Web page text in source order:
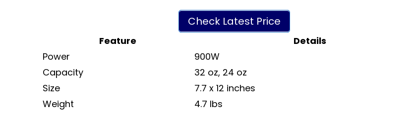
Check Latest Price
Feature
Details
Power
900W
Capacity
32 oz, 24 oz
Size
7.7 x 12 inches
Weight
4.7 lbs